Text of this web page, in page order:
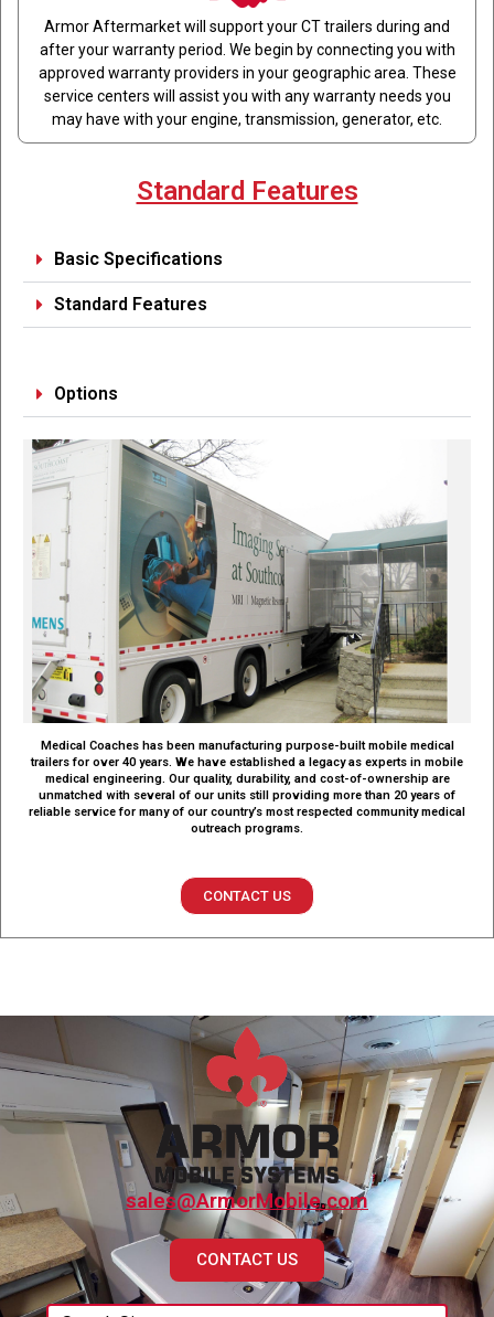
Armor Aftermarket will support your CT trailers during and
after your warranty period. We begin by connecting you with
approved warranty providers in your geographic area. These
service centers will assist you with any warranty needs you
may have with your engine, transmission, generator, etc.
Standard Features
Basic Specifications
Standard Features
Options
Medical Coaches has been manufacturing purpose-built mobile medical
trailers for over 40 years. We have established a legacy as experts in mobile
medical engineering. Our quality, durability, and cost-of-ownership are
unmatched with several of our units still providing more than 20 years of
reliable service for many of our country’s most respected community medical
outreach programs.
CONTACT US
sales@ArmorMobile.com
CONTACT US